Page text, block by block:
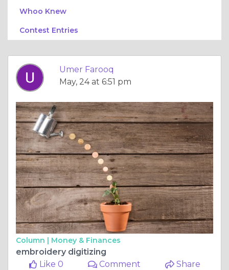
Whoo Knew
Contest Entries
Umer Farooq
May, 24 at 6:51 pm
Column | Money & Finances
embroidery digitizing
Like 0
Comment Share